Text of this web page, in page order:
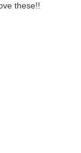
these!!